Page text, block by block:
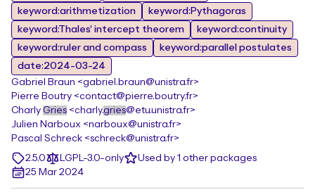
keyword:arithmetization
keyword:Pythagoras
keyword:Thales' intercept theorem
keyword:continuity
keyword:ruler and compass
keyword:parallel postulates
date:2024-03-24
Gabriel Braun <gabriel.braun@unistra.fr>
Pierre Boutry <contact@pierre.boutry.fr>
Charly Gries <charly.gries@etu.unistra.fr>
Julien Narboux <narboux@unistra.fr>
Pascal Schreck <schreck@unistra.fr>
2.5.0
LGPL-3.0-only
Used by 1 other packages
25 Mar 2024